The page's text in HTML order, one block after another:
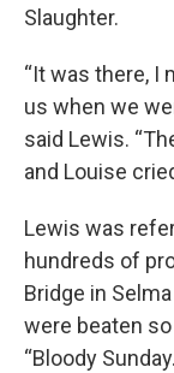
Slaughter.
“It was there, I
us when we
said Lewis.
and Louise
Lewis was
hundreds of
Bridge in
were beaten
“Bloody